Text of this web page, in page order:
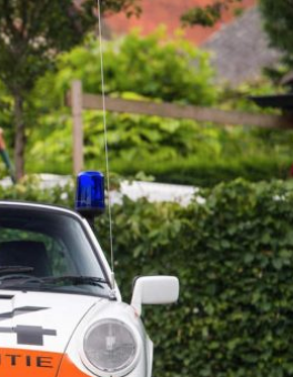
BOOKS